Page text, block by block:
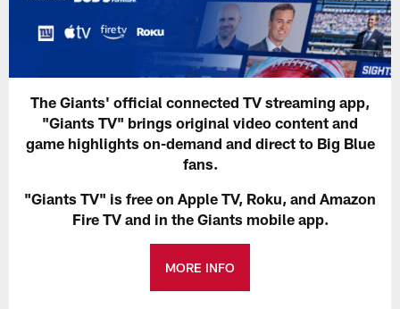
The Giants' official connected TV streaming app,
"Giants TV" brings original video content and
game highlights on-demand and direct to Big Blue
fans.
"Giants TV" is free on Apple TV, Roku, and Amazon
Fire TV and in the Giants mobile app.
MORE INFO